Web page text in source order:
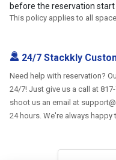
before the reservation
This policy applies to all
24/7 Stackkly
Need help with reservation?
24/7! Just give us a call at
shoot us an email at
24 hours. We're always happy